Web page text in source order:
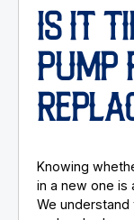
IS IT
PUMP
Knowing
in a new one is
We